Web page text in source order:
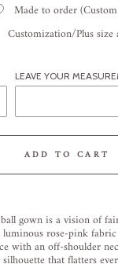
Made to order
Customization/Plus size
LEAVE YOUR
ADD TO CART
gown is a vision of
luminous rose-pink
with an off-shoulder
that flatters